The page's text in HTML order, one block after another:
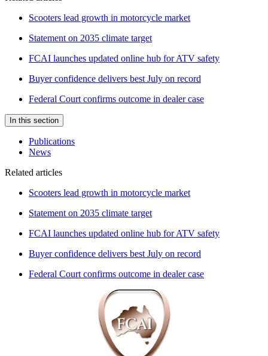
Scooters lead growth in motorcycle market
Statement on 2035 climate target
FCAI launches updated online hub for ATV safety
Buyer confidence delivers best July on record
Federal Court confirms outcome in dealer case
In this section
Publications
News
Related articles
Scooters lead growth in motorcycle market
Statement on 2035 climate target
FCAI launches updated online hub for ATV safety
Buyer confidence delivers best July on record
Federal Court confirms outcome in dealer case